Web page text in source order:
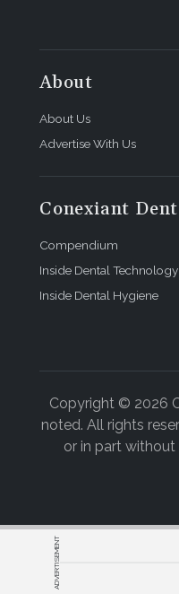
ADVERTISEMENT
About
About Us
Advertise With Us
Conexiant
Compendium
Inside Dental Technology
Inside Dental Hygiene
Copyright © 2026
noted. All rights
or in part without